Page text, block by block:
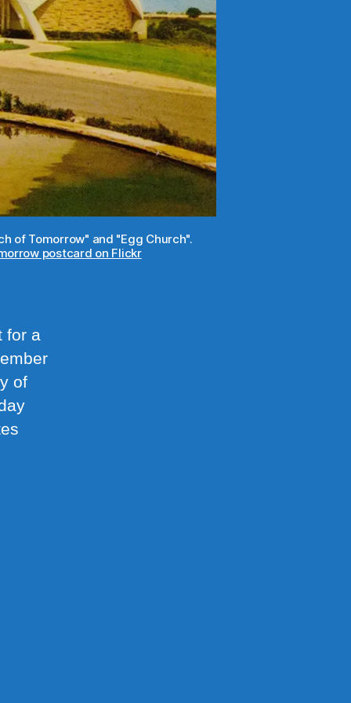
of Tomorrow" and "Egg Church".
postcard on Flickr
for a
of